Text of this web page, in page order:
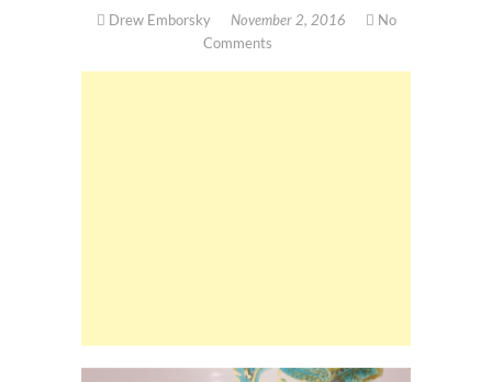
Drew Emborsky November 2, 2016
No
Comments